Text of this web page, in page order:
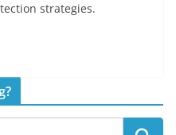
strategies.